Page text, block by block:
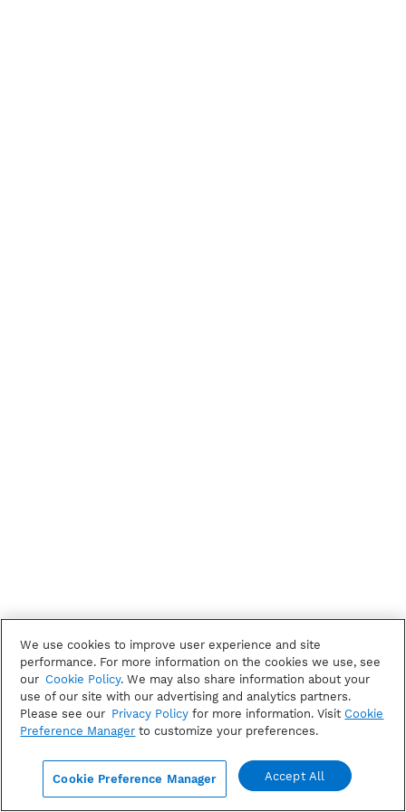
We use cookies to improve user experience and site
performance. For more information on the cookies we use, see
our Cookie Policy. We may also share information about your
use of our site with our advertising and analytics partners.
Please see our Privacy Policy for more information. Visit Cookie
Preference Manager to customize your preferences.
Cookie Preference Manager Accept All